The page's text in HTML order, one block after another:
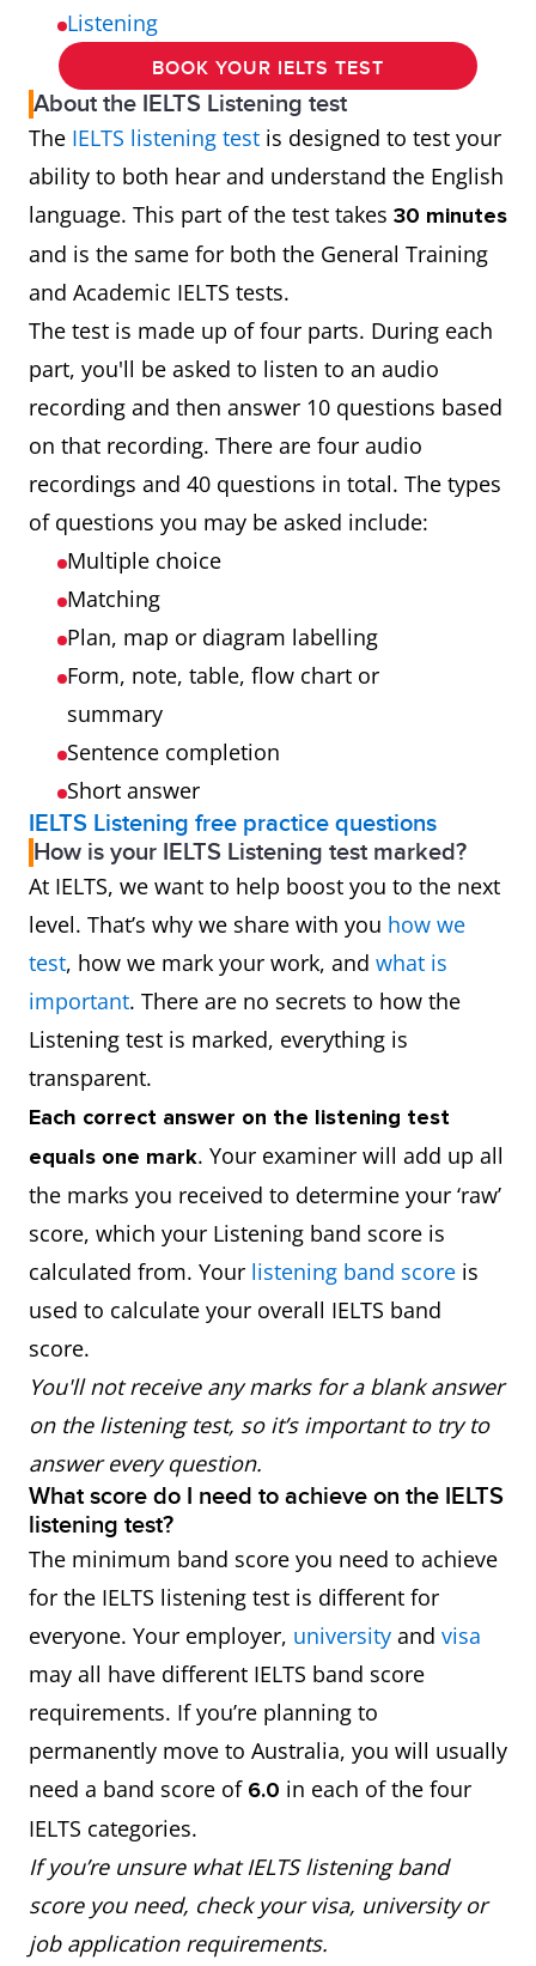
Listening
BOOK YOUR IELTS TEST
About the IELTS Listening test
The IELTS listening test is designed to test your
ability to both hear and understand the English
language. This part of the test takes 30 minutes
and is the same for both the General Training
and Academic IELTS tests.
The test is made up of four parts. During each
part, you'll be asked to listen to an audio
recording and then answer 10 questions based
on that recording. There are four audio
recordings and 40 questions in total. The types
of questions you may be asked include:
Multiple choice
Matching
Plan, map or diagram labelling
Form, note, table, flow chart or
summary
Sentence completion
Short answer
IELTS Listening free practice questions
How is your IELTS Listening test marked?
At IELTS, we want to help boost you to the next
level. That’s why we share with you how we
test, how we mark your work, and what is
important. There are no secrets to how the
Listening test is marked, everything is
transparent.
Each correct answer on the listening test
equals one mark. Your examiner will add up all
the marks you received to determine your ‘raw’
score, which your Listening band score is
calculated from. Your listening band score is
used to calculate your overall IELTS band
score.
You'll not receive any marks for a blank answer
on the listening test, so it’s important to try to
answer every question.
What score do I need to achieve on the IELTS
listening test?
The minimum band score you need to achieve
for the IELTS listening test is different for
everyone. Your employer, university and visa
may all have different IELTS band score
requirements. If you’re planning to
permanently move to Australia, you will usually
need a band score of 6.0 in each of the four
IELTS categories.
If you’re unsure what IELTS listening band
score you need, check your visa, university or
job application requirements.